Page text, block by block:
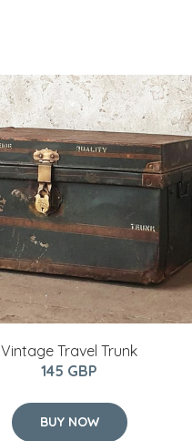
Vintage Travel Trunk
145 GBP
BUY NOW